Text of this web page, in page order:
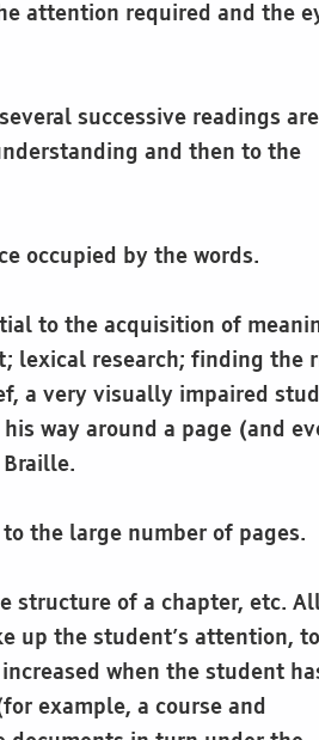
attention required and the
successive readings are
and then to the
occupied by the words.
to the acquisition of
lexical research; finding the
a very visually impaired
way around a page (and
the large number of pages.
structure of a chapter, etc.
up the student’s attention,
when the student
example, a course and